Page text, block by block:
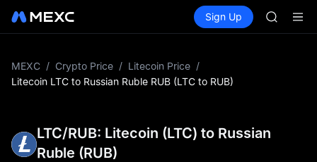
Spot Futures SPCX
Sign Up
AAOI
SKYAI
MEXC / Crypto Price / Litecoin Price /
Litecoin LTC to Russian Ruble RUB (LTC to RUB)
LTC/RUB: Litecoin (LTC) to Russian
Ruble (RUB)